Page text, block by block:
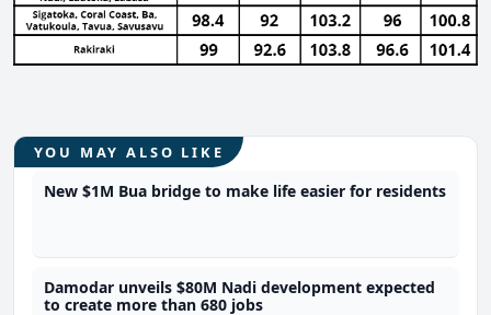
YOU MAY ALSO LIKE
New $1M Bua bridge to make life easier for residents
Damodar unveils $80M Nadi development expected
to create more than 680 jobs